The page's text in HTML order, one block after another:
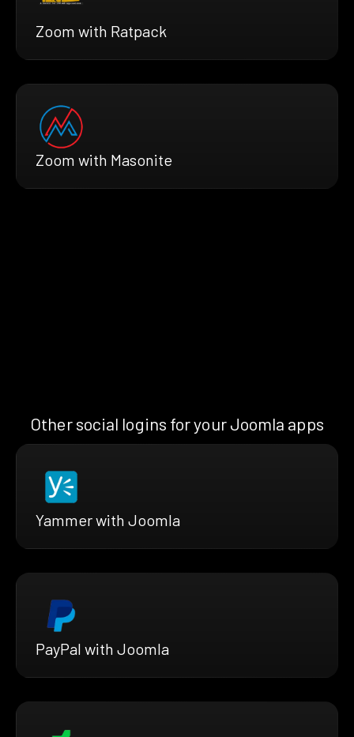
Zoom with Ratpack
Zoom with Masonite
Other social logins for your Joomla apps
Yammer with Joomla
PayPal with Joomla